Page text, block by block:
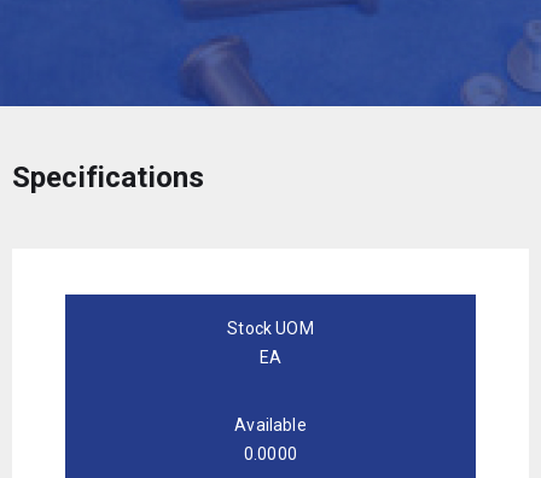
Specifications
Stock UOM
EA
Available
0.0000